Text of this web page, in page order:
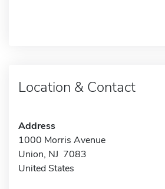
Location & Contact
Address
1000 Morris Avenue
Union, NJ 7083
United States